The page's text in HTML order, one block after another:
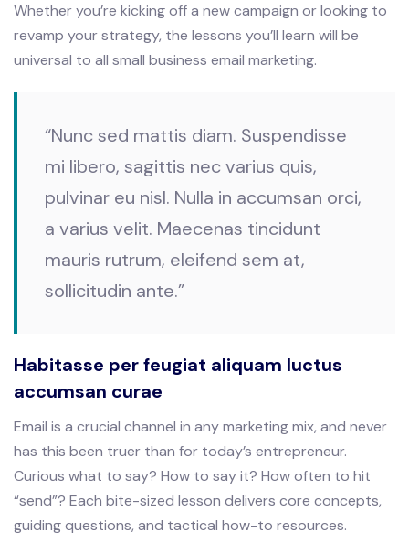
Whether you’re kicking off a new campaign or looking to
revamp your strategy, the lessons you’ll learn will be
universal to all small business email marketing.
“Nunc sed mattis diam. Suspendisse
mi libero, sagittis nec varius quis,
pulvinar eu nisl. Nulla in accumsan orci,
a varius velit. Maecenas tincidunt
mauris rutrum, eleifend sem at,
sollicitudin ante.”
Habitasse per feugiat aliquam luctus
accumsan curae
Email is a crucial channel in any marketing mix, and never
has this been truer than for today’s entrepreneur.
Curious what to say? How to say it? How often to hit
“send”? Each bite-sized lesson delivers core concepts,
guiding questions, and tactical how-to resources.